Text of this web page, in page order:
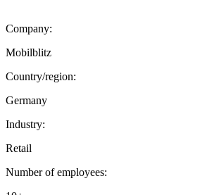
Company:
Mobilblitz
Country/region:
Germany
Industry:
Retail
Number of employees: